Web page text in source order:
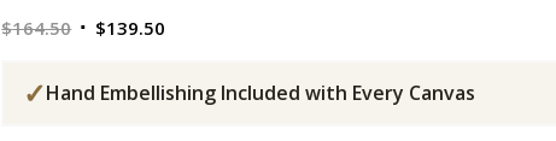
$164.50 Original
was:
$139.50
is:
✓Hand Embellishing Included with Every Canvas